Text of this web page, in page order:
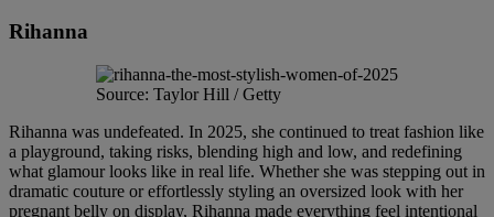
Rihanna
Source: Taylor Hill / Getty
Rihanna was undefeated. In 2025, she continued to treat fashion like
a playground, taking risks, blending high and low, and redefining
what glamour looks like in real life. Whether she was stepping out in
dramatic couture or effortlessly styling an oversized look with her
pregnant belly on display, Rihanna made everything feel intentional